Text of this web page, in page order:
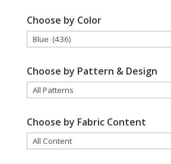
Choose by Color
Choose by Pattern & Design
Choose by Fabric Content